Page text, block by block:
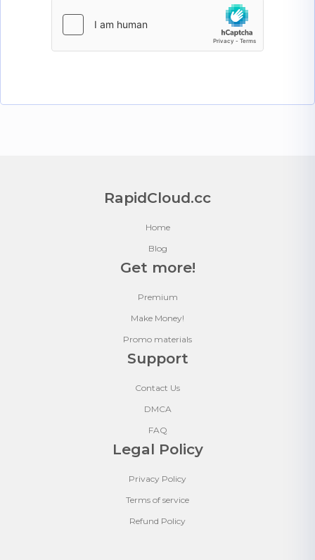
RapidCloud.cc
Home
Blog
Get more!
Premium
Make Money!
Promo materials
Support
Contact Us
DMCA
FAQ
Legal Policy
Privacy Policy
Terms of service
Refund Policy